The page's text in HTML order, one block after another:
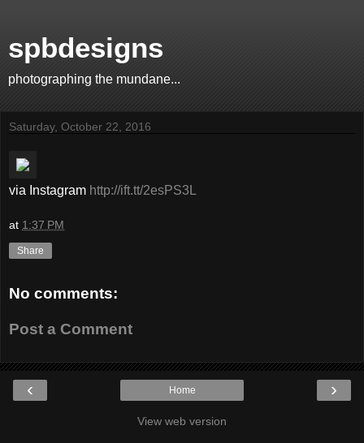
spbdesigns
photographing the mundane...
Saturday, October 22, 2016
via Instagram http://ift.tt/2esPS3L
at 1:37 PM
Share
No comments:
Post a Comment
‹ ›
Home
View web version